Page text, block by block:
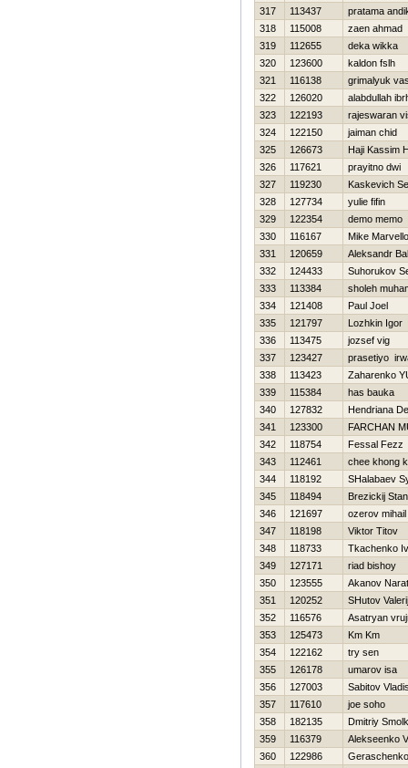
317
113437
pratama
318
115008
zaen ahmad
319
112655
deka wikka
320
123600
kaldon fslh
321
116138
grimalyuk
322
126020
alabdullah
323
122193
rajeswaran
324
122150
jaiman chid
325
126673
Haji Kassim
326
117621
prayitno dwi
327
119230
Kaskevich
328
127734
yulie fifin
329
122354
demo memo
330
116167
Mike
331
120659
Aleksandr
332
124433
Suhorukov
333
113384
sholeh
334
121408
Paul Joel
335
121797
Lozhkin Igor
336
113475
jozsef vig
337
123427
prasetiyo
338
113423
Zaharenko
339
115384
has bauka
340
127832
Hendriana
341
123300
FARCHAN
342
118754
Fessal Fezz
343
112461
chee khong
344
118192
SHalabaev
345
118494
Brezickij
346
121697
ozerov mihail
347
118198
Viktor Titov
348
118733
Tkachenko
349
127171
riad bishoy
350
123555
Akanov Narat
351
120252
SHutov Valerij
352
116576
Asatryan
353
125473
Km Km
354
122162
try sen
355
126178
umarov isa
356
127003
Sabitov
357
117610
joe soho
358
182135
Dmitriy
359
116379
Alekseenko
360
122986